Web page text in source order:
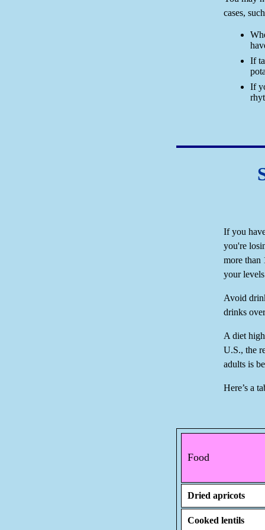
cases,
If
If
If you
you're
more than
your
Avoid
drinks
A diet
U.S., the
adults is
Here’s a
Food
Dried apricots
Cooked lentils